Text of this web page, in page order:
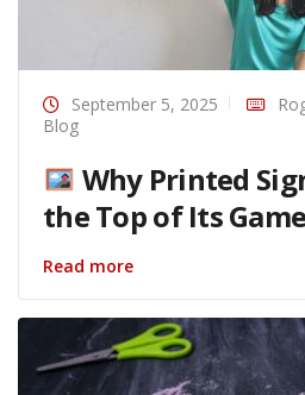
September 5, 2025
Blog
Why Printed
the Top of Its Game
Read more